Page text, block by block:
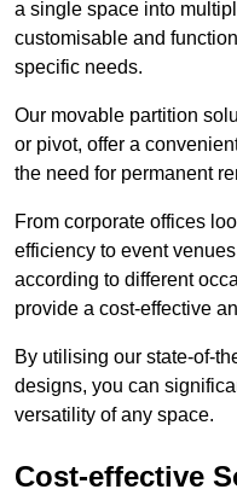
a single space into
customisable and
specific needs.
Our movable partition
or pivot, offer a
the need for permanent
From corporate offices
efficiency to event
according to different
provide a cost-effective
By utilising our state-of-
designs, you can
versatility of any space.
Cost-effective